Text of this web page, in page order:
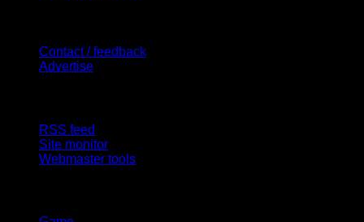
Contact / feedback
Advertise
RSS feed
Site monitor
Webmaster tools